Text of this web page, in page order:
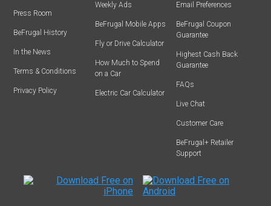
Press Room
BeFrugal History
In the News
Terms & Conditions
Privacy Policy
Weekly Ads
BeFrugal Mobile Apps
Fly or Drive Calculator
How Much to Spend
on a Car
Electric Car Calculator
Email Preferences
BeFrugal Coupon
Guarantee
Highest Cash Back
Guarantee
FAQs
Live Chat
Customer Care
BeFrugal+ Retailer
Support